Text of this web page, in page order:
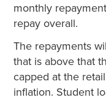
monthly
repay overall.
The repayments
that is above that
capped at the
inflation. Student